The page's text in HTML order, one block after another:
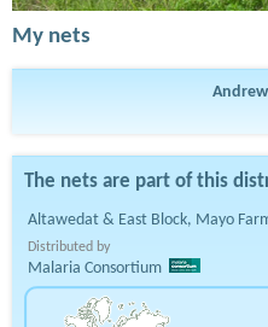
My nets
The nets are part of this
Altawedat & East Block, Mayo
Distributed by
Malaria Consortium